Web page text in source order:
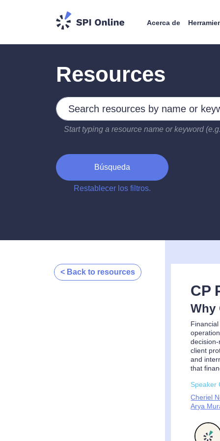
Acerca de
Resources
Search by keywords
Type 2 or more characters for results.
Start typing a resource name or keyword
Búsqueda
Restablecer los filtros.
CP
Why
client
and
that
Speaker
Cheriel
Arya
< Back to resources